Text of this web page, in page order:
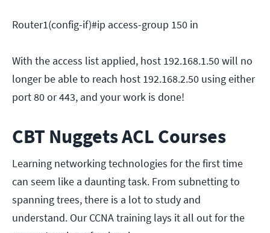
Router1(config-if)#ip access-group 150 in
With the access list applied, host 192.168.1.50 will no
longer be able to reach host 192.168.2.50 using either
port 80 or 443, and your work is done!
CBT Nuggets ACL Courses
Learning networking technologies for the first time
can seem like a daunting task. From subnetting to
spanning trees, there is a lot to study and
understand. Our CCNA training lays it all out for the